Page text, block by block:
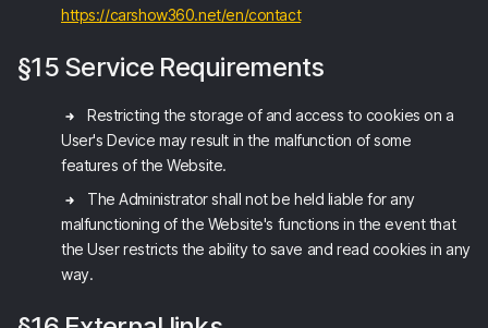
https://carshow360.net/en/contact
§15 Service Requirements
Restricting the storage of and access to cookies on a
User's Device may result in the malfunction of some
features of the Website.
The Administrator shall not be held liable for any
malfunctioning of the Website's functions in the event that
the User restricts the ability to save and read cookies in any
way.